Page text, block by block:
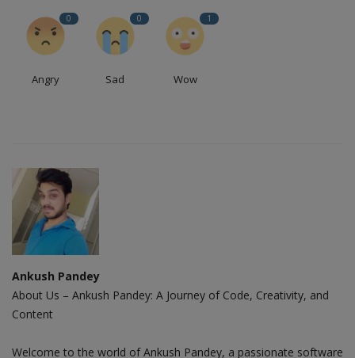
0
Angry
0
Sad
1
Wow
Ankush Pandey
About Us – Ankush Pandey: A Journey of Code, Creativity, and
Content
Welcome to the world of Ankush Pandey, a passionate software